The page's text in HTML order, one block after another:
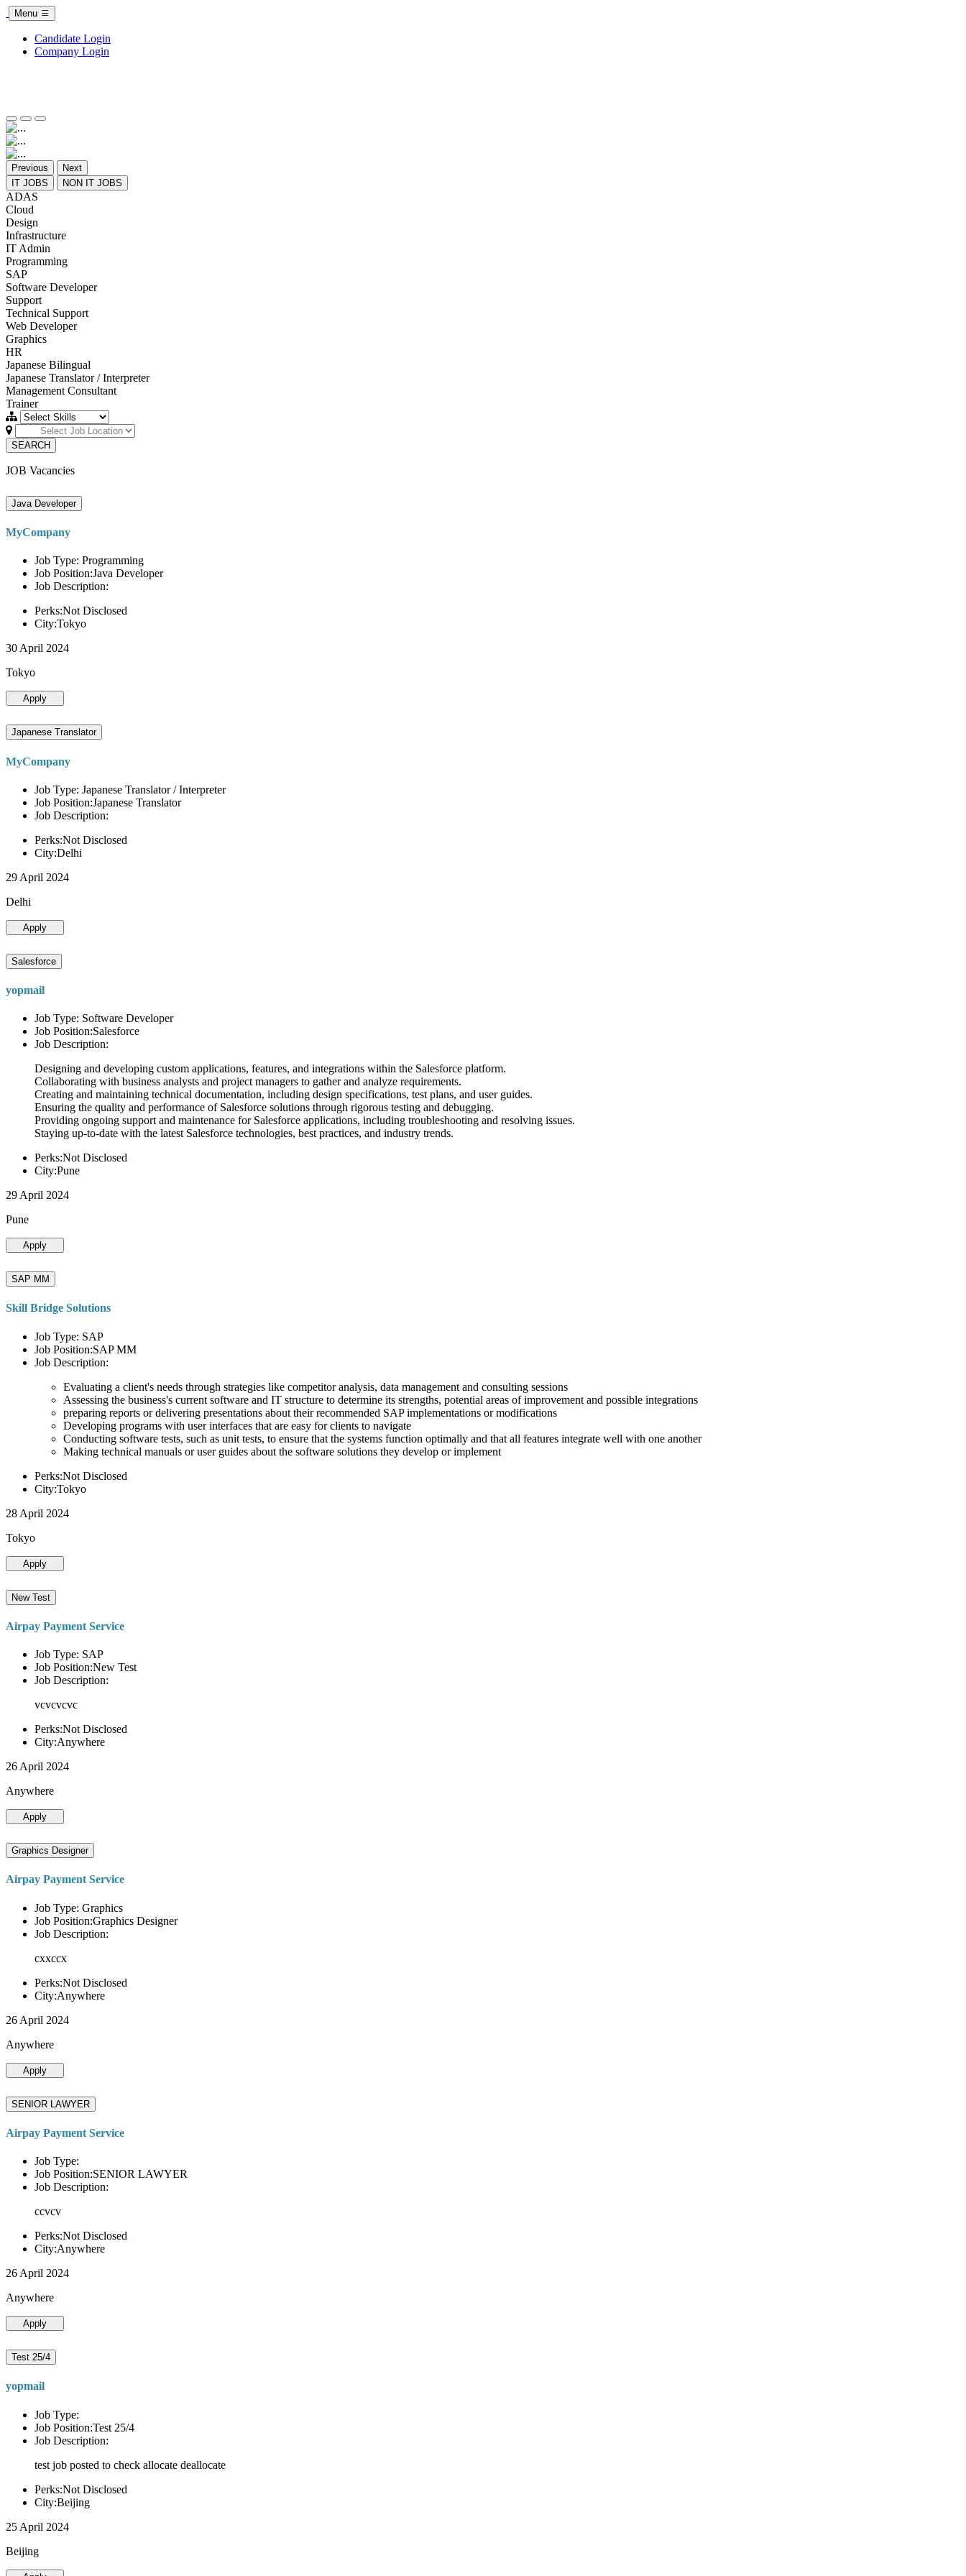
Menu
Candidate Login
Company Login
Previous
Next
IT JOBS
NON IT JOBS
ADAS
Cloud
Design
Infrastructure
IT Admin
Programming
SAP
Software Developer
Support
Technical Support
Web Developer
Graphics
HR
Japanese Bilingual
Japanese Translator / Interpreter
Management Consultant
Trainer
SEARCH
JOB Vacancies
Java Developer
MyCompany
Job Type: Programming
Job Position:Java Developer
Job Description:
Perks:Not Disclosed
City:Tokyo
30 April 2024
Tokyo
Apply
Japanese Translator
MyCompany
Job Type: Japanese Translator / Interpreter
Job Position:Japanese Translator
Job Description:
Perks:Not Disclosed
City:Delhi
29 April 2024
Delhi
Apply
Salesforce
yopmail
Job Type: Software Developer
Job Position:Salesforce
Job Description:
Designing and developing custom applications, features, and integrations within the Salesforce platform.
Collaborating with business analysts and project managers to gather and analyze requirements.
Creating and maintaining technical documentation, including design specifications, test plans, and user guides.
Ensuring the quality and performance of Salesforce solutions through rigorous testing and debugging.
Providing ongoing support and maintenance for Salesforce applications, including troubleshooting and resolving issues.
Staying up-to-date with the latest Salesforce technologies, best practices, and industry trends.
Perks:Not Disclosed
City:Pune
29 April 2024
Pune
Apply
SAP MM
Skill Bridge Solutions
Job Type: SAP
Job Position:SAP MM
Job Description:
Evaluating a client's needs through strategies like competitor analysis, data management and consulting sessions
Assessing the business's current software and IT structure to determine its strengths, potential areas of improvement and possible integrations
preparing reports or delivering presentations about their recommended SAP implementations or modifications
Developing programs with user interfaces that are easy for clients to navigate
Conducting software tests, such as unit tests, to ensure that the systems function optimally and that all features integrate well with one another
Making technical manuals or user guides about the software solutions they develop or implement
Perks:Not Disclosed
City:Tokyo
28 April 2024
Tokyo
Apply
New Test
Airpay Payment Service
Job Type: SAP
Job Position:New Test
Job Description:
vcvcvcvc
Perks:Not Disclosed
City:Anywhere
26 April 2024
Anywhere
Apply
Graphics Designer
Airpay Payment Service
Job Type: Graphics
Job Position:Graphics Designer
Job Description:
cxxccx
Perks:Not Disclosed
City:Anywhere
26 April 2024
Anywhere
Apply
SENIOR LAWYER
Airpay Payment Service
Job Type:
Job Position:SENIOR LAWYER
Job Description:
ccvcv
Perks:Not Disclosed
City:Anywhere
26 April 2024
Anywhere
Apply
Test 25/4
yopmail
Job Type:
Job Position:Test 25/4
Job Description:
test job posted to check allocate deallocate
Perks:Not Disclosed
City:Beijing
25 April 2024
Beijing